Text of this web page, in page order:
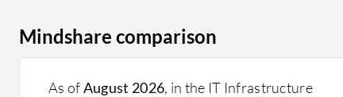
Mindshare comparison
As ofAugust 2026, in the IT Infrastructure